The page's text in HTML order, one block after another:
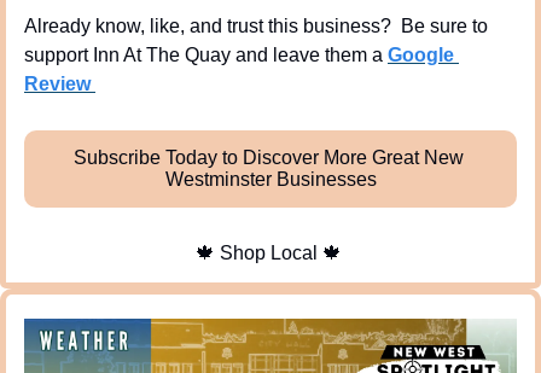
Already know, like, and trust this business?  Be sure to
support Inn At The Quay and leave them a Google
Review
Subscribe Today to Discover More Great New
Westminster Businesses
🍁 Shop Local 🍁